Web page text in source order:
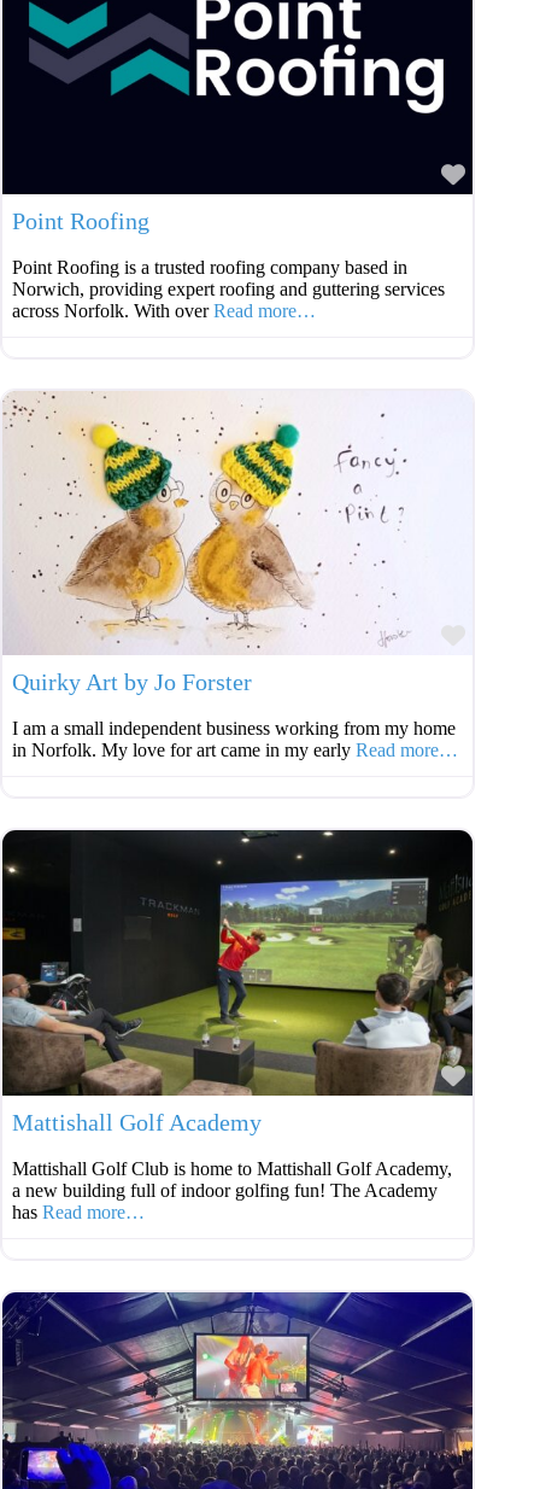
Point Roofing
Point Roofing is a trusted roofing company based in
Norwich, providing expert roofing and guttering services
across Norfolk. With overRead more…
Quirky Art by Jo Forster
I am a small independent business working from my home
in Norfolk. My love for art came in my early Read more…
Mattishall Golf Academy
Mattishall Golf Club is home to Mattishall Golf Academy,
a new building full of indoor golfing fun! The Academy
has Read more…